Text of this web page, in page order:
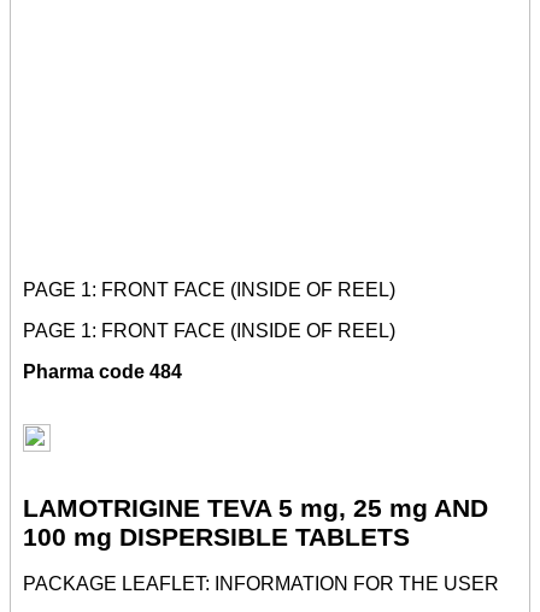
PAGE 1: FRONT FACE (INSIDE OF REEL)
PAGE 1: FRONT FACE (INSIDE OF REEL)
Pharma code 484
LAMOTRIGINE TEVA 5 mg, 25 mg AND
100 mg DISPERSIBLE TABLETS
PACKAGE LEAFLET: INFORMATION FOR THE USER